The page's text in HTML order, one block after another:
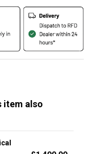
item also